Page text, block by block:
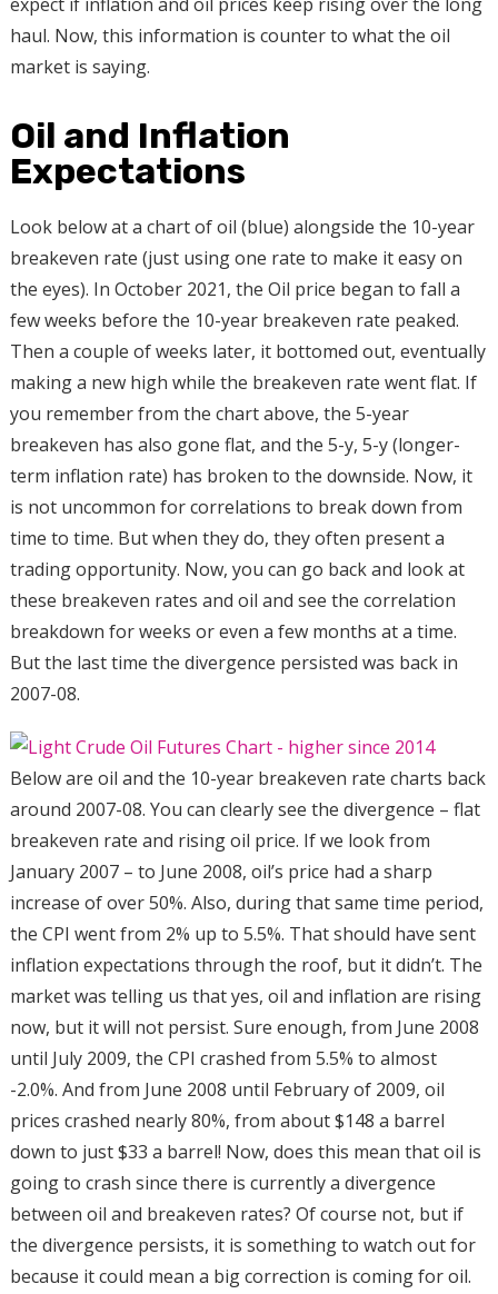
haul. Now, this information is counter to what the oil
market is saying.
Oil and Inflation
Expectations
Look below at a chart of oil (blue) alongside the 10-year
breakeven rate (just using one rate to make it easy on
the eyes). In October 2021, the Oil price began to fall a
few weeks before the 10-year breakeven rate peaked.
Then a couple of weeks later, it bottomed out, eventually
making a new high while the breakeven rate went flat. If
you remember from the chart above, the 5-year
breakeven has also gone flat, and the 5-y, 5-y (longer-
term inflation rate) has broken to the downside. Now, it
is not uncommon for correlations to break down from
time to time. But when they do, they often present a
trading opportunity. Now, you can go back and look at
these breakeven rates and oil and see the correlation
breakdown for weeks or even a few months at a time.
But the last time the divergence persisted was back in
2007-08.
Below are oil and the 10-year breakeven rate charts back
around 2007-08. You can clearly see the divergence – flat
breakeven rate and rising oil price. If we look from
January 2007 – to June 2008, oil’s price had a sharp
increase of over 50%. Also, during that same time period,
the CPI went from 2% up to 5.5%. That should have sent
inflation expectations through the roof, but it didn’t. The
market was telling us that yes, oil and inflation are rising
now, but it will not persist. Sure enough, from June 2008
until July 2009, the CPI crashed from 5.5% to almost
-2.0%. And from June 2008 until February of 2009, oil
prices crashed nearly 80%, from about $148 a barrel
down to just $33 a barrel! Now, does this mean that oil is
going to crash since there is currently a divergence
between oil and breakeven rates? Of course not, but if
the divergence persists, it is something to watch out for
because it could mean a big correction is coming for oil.